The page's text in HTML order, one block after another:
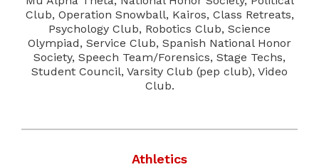
Club, Operation Snowball, Kairos, Class Retreats,
Psychology Club, Robotics Club, Science
Olympiad, Service Club, Spanish National Honor
Society, Speech Team/Forensics, Stage Techs,
Student Council, Varsity Club (pep club), Video
Club.
Athletics